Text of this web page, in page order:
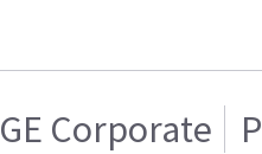
GE Corporate